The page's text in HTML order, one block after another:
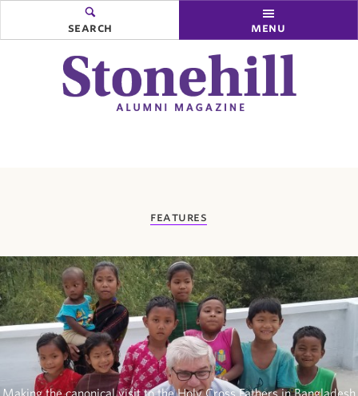
search menu
features
Making the canonical visit to the Holy Cross Fathers in Bangladesh